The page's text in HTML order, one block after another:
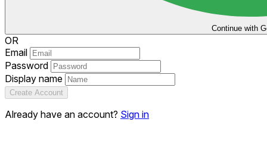
Continue with
OR
Email
Password
Display name
Create Account
Already have an account? Sign in